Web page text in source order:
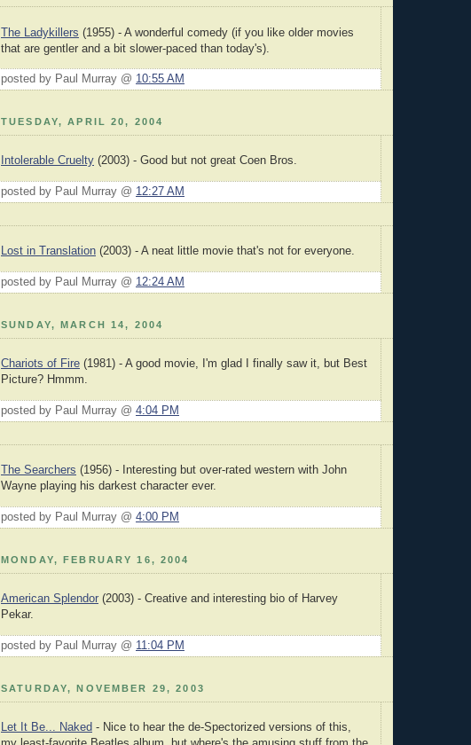
The Ladykillers (1955) - A wonderful comedy (if you like older movies
that are gentler and a bit slower-paced than today's).
posted by Paul Murray @ 10:55 AM
TUESDAY, APRIL 20, 2004
Intolerable Cruelty (2003) - Good but not great Coen Bros.
posted by Paul Murray @ 12:27 AM
Lost in Translation (2003) - A neat little movie that's not for everyone.
posted by Paul Murray @ 12:24 AM
SUNDAY, MARCH 14, 2004
Chariots of Fire (1981) - A good movie, I'm glad I finally saw it, but Best
Picture? Hmmm.
posted by Paul Murray @ 4:04 PM
The Searchers (1956) - Interesting but over-rated western with John
Wayne playing his darkest character ever.
posted by Paul Murray @ 4:00 PM
MONDAY, FEBRUARY 16, 2004
American Splendor (2003) - Creative and interesting bio of Harvey
Pekar.
posted by Paul Murray @ 11:04 PM
SATURDAY, NOVEMBER 29, 2003
Let It Be... Naked - Nice to hear the de-Spectorized versions of this,